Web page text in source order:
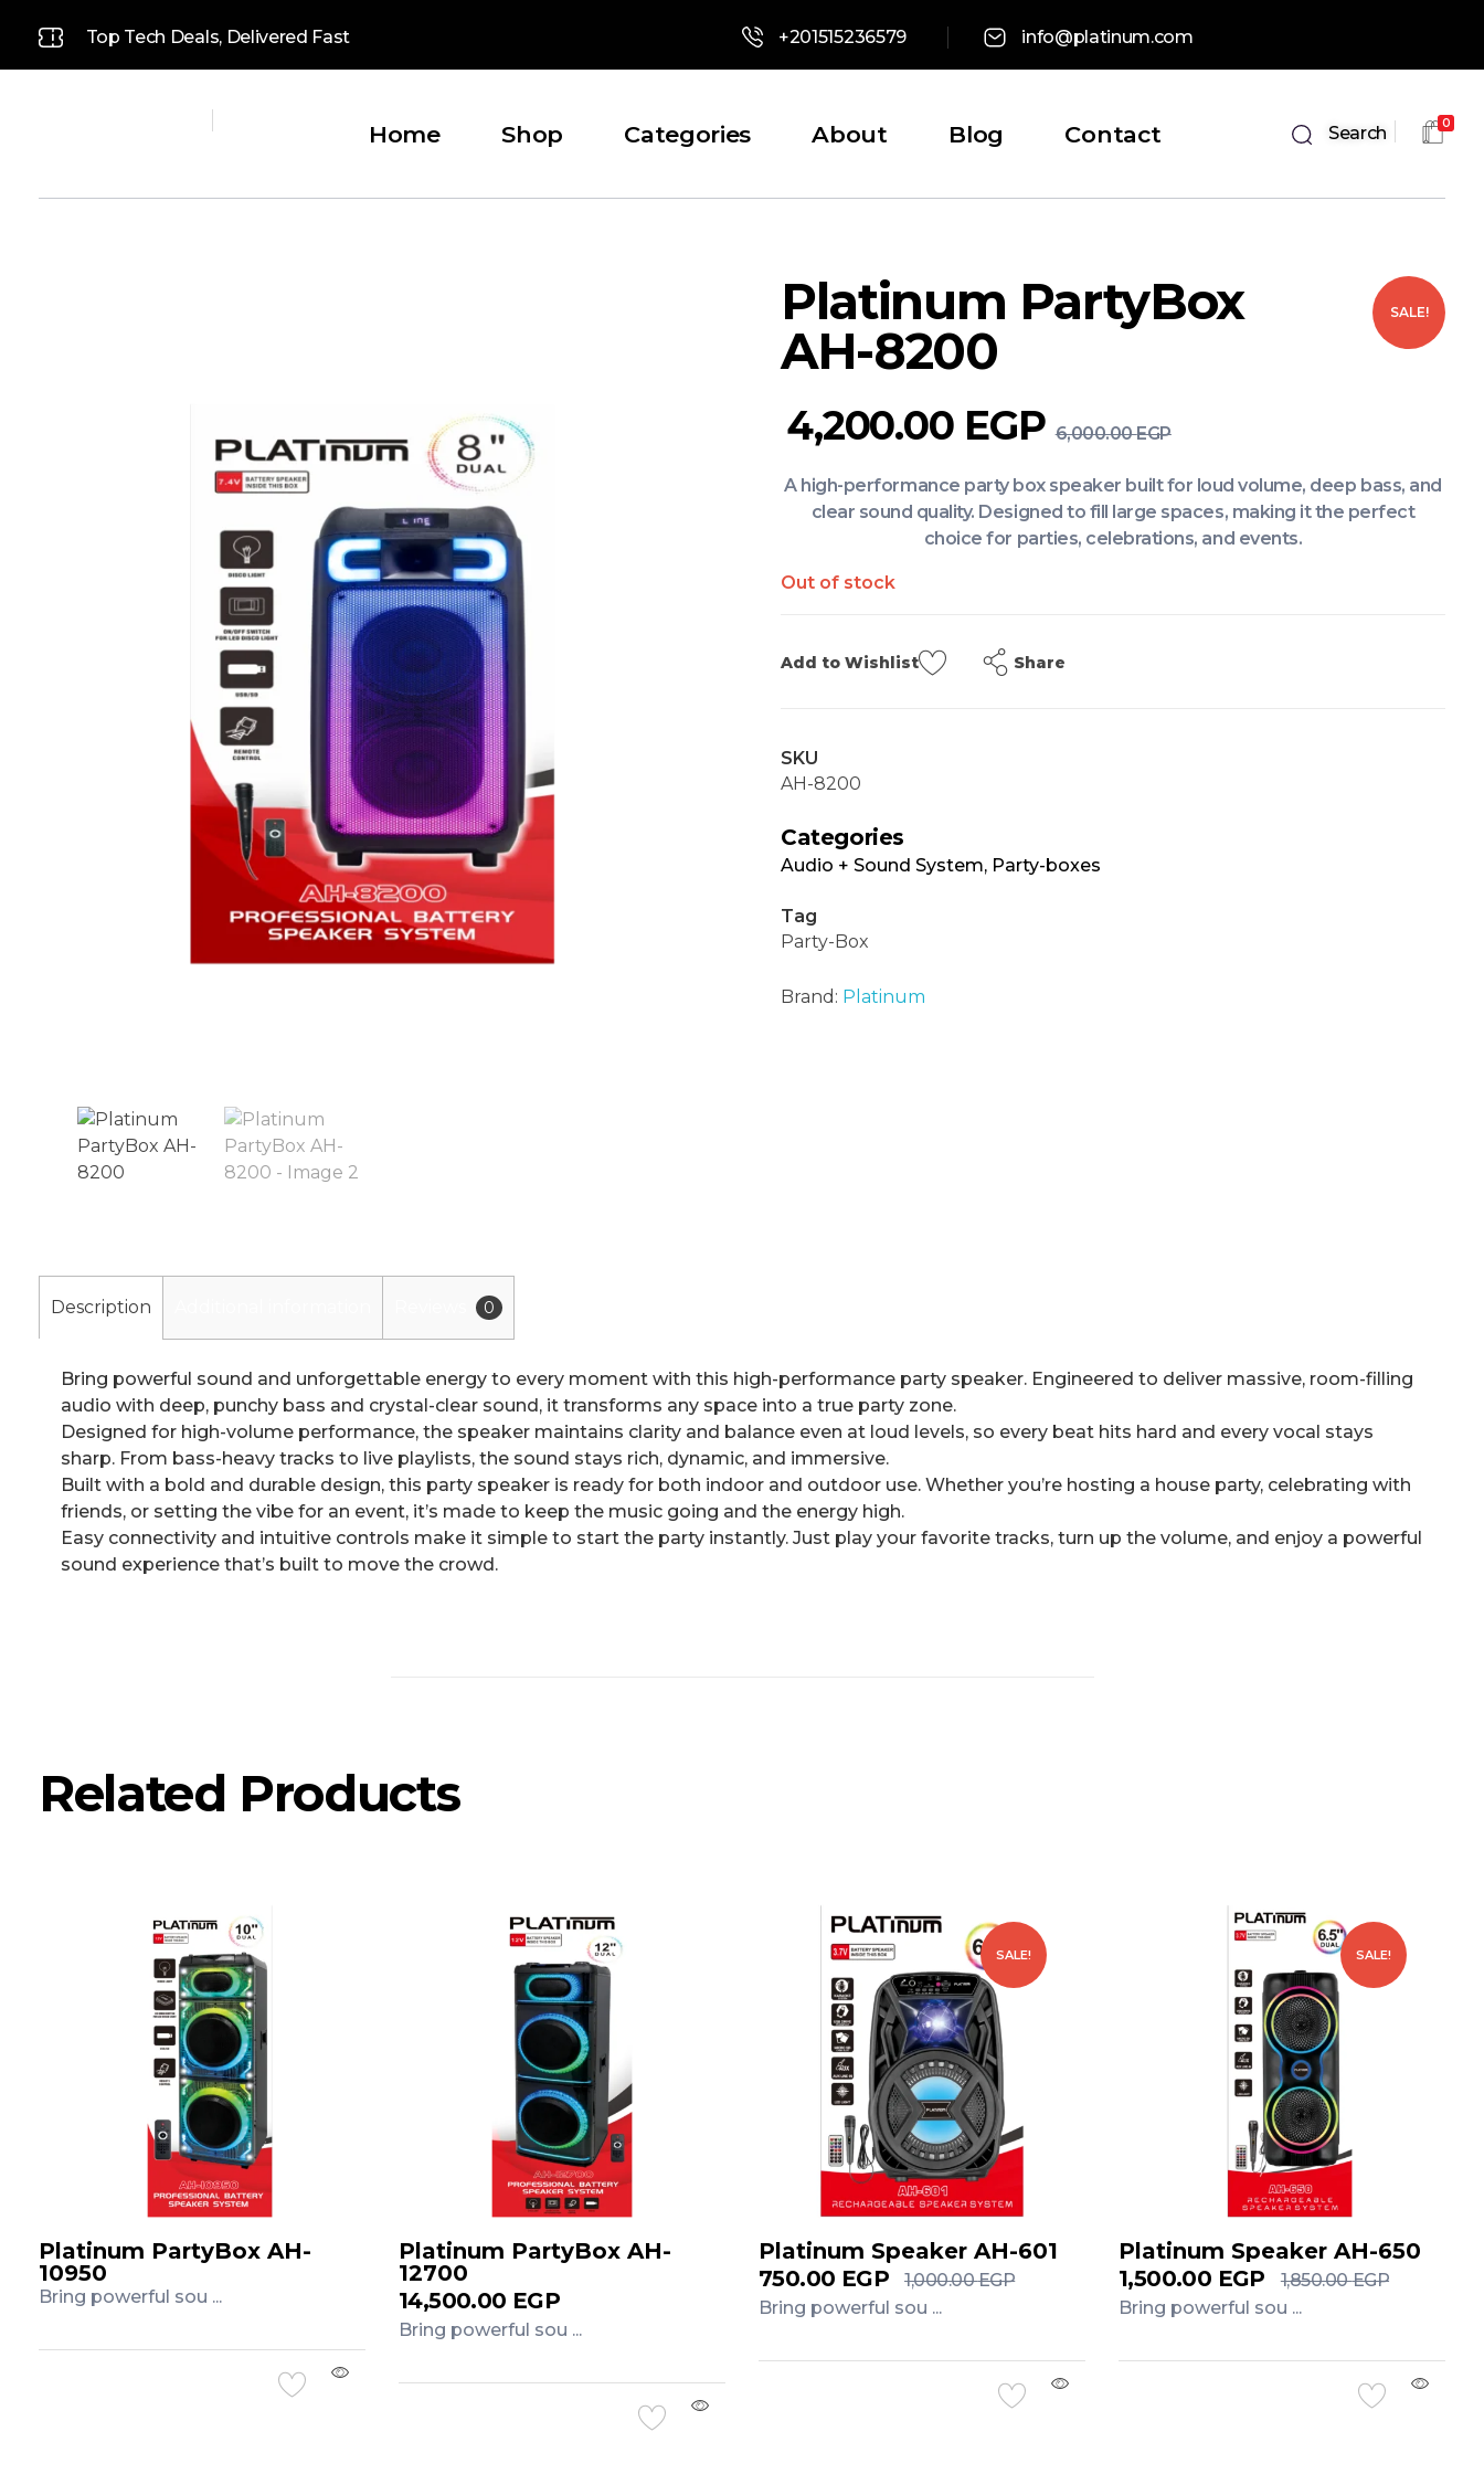
Top Tech Deals, Delivered Fast +201515236579 info@platinum.com
Home Shop Categories About Blog Contact Search 0
Platinum PartyBox
AH-8200
SALE!
4,200.00 EGP 6,000.00EGP
A high-performance party box speaker built for loud volume, deep bass, and
clear sound quality. Designed to fill large spaces, making it the perfect
choice for parties, celebrations, and events.
Out of stock
Add to Wishlist Share
SKU
AH-8200
Categories
Audio + Sound System, Party-boxes
Tag
Party-Box
Brand: Platinum
Description 0
Bring powerful sound and unforgettable energy to every moment with this high-performance party speaker. Engineered to deliver massive, room-filling
audio with deep, punchy bass and crystal-clear sound, it transforms any space into a true party zone.
Designed for high-volume performance, the speaker maintains clarity and balance even at loud levels, so every beat hits hard and every vocal stays
sharp. From bass-heavy tracks to live playlists, the sound stays rich, dynamic, and immersive.
Built with a bold and durable design, this party speaker is ready for both indoor and outdoor use. Whether you’re hosting a house party, celebrating with
friends, or setting the vibe for an event, it’s made to keep the music going and the energy high.
Easy connectivity and intuitive controls make it simple to start the party instantly. Just play your favorite tracks, turn up the volume, and enjoy a powerful
sound experience that’s built to move the crowd.
Related Products
Platinum PartyBox AH-
10950
Bring powerful sou ...
Platinum PartyBox AH-
12700
14,500.00 EGP
Bring powerful sou ...
SALE!
Platinum Speaker AH-601
750.00 EGP 1,000.00EGP
Bring powerful sou ...
SALE!
Platinum Speaker AH-650
1,500.00 EGP 1,850.00EGP
Bring powerful sou ...